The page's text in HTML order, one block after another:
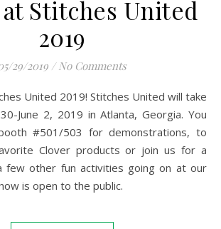
Stitches United
2019
29/2019 / No Comments
June 2, 2019 in Atlanta, Georgia. You
#501/503 for demonstrations, to
Clover products or join us for a
few other fun activities going on at our
is open to the public.